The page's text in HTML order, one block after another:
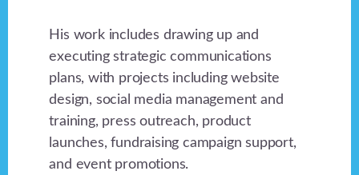
His work includes drawing up and
executing strategic communications
plans, with projects including website
design, social media management and
training, press outreach, product
launches, fundraising campaign support,
and event promotions.